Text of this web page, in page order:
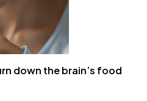
down the brain’s food